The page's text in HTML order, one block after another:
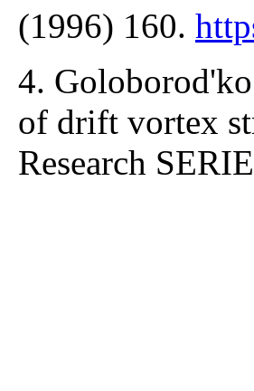
(1996) 160.
4.
of drift vortex
Research